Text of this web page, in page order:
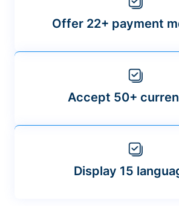
Offer 22+ payment
Accept 50+
Display 15